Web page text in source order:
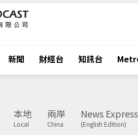
新聞 財經台 知訊台
本地
Local
兩岸
China
News Express
(English Edition)